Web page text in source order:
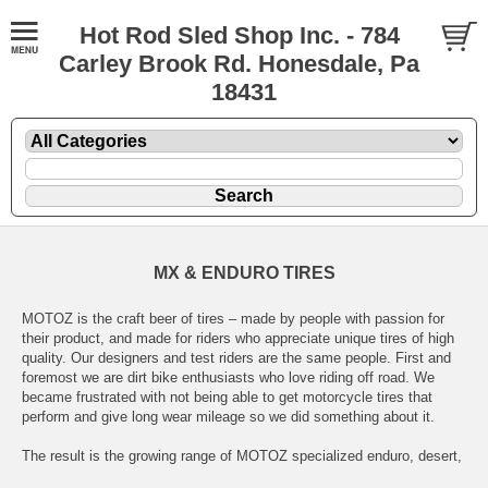
Hot Rod Sled Shop Inc. - 784
Carley Brook Rd. Honesdale, Pa
18431
MX & ENDURO TIRES
MOTOZ is the craft beer of tires – made by people with passion for
their product, and made for riders who appreciate unique tires of high
quality. Our designers and test riders are the same people. First and
foremost we are dirt bike enthusiasts who love riding off road. We
became frustrated with not being able to get motorcycle tires that
perform and give long wear mileage so we did something about it.
The result is the growing range of MOTOZ specialized enduro, desert,